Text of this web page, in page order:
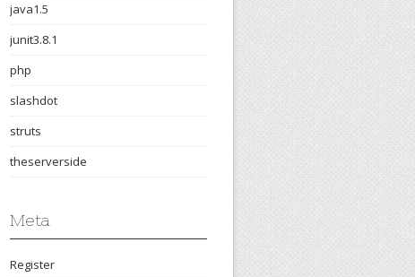
java1.5
junit3.8.1
php
slashdot
struts
theserverside
Meta
Register